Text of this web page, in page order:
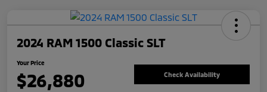
2024 RAM 1500 Classic SLT
Your Price
$26,880 Check Availability